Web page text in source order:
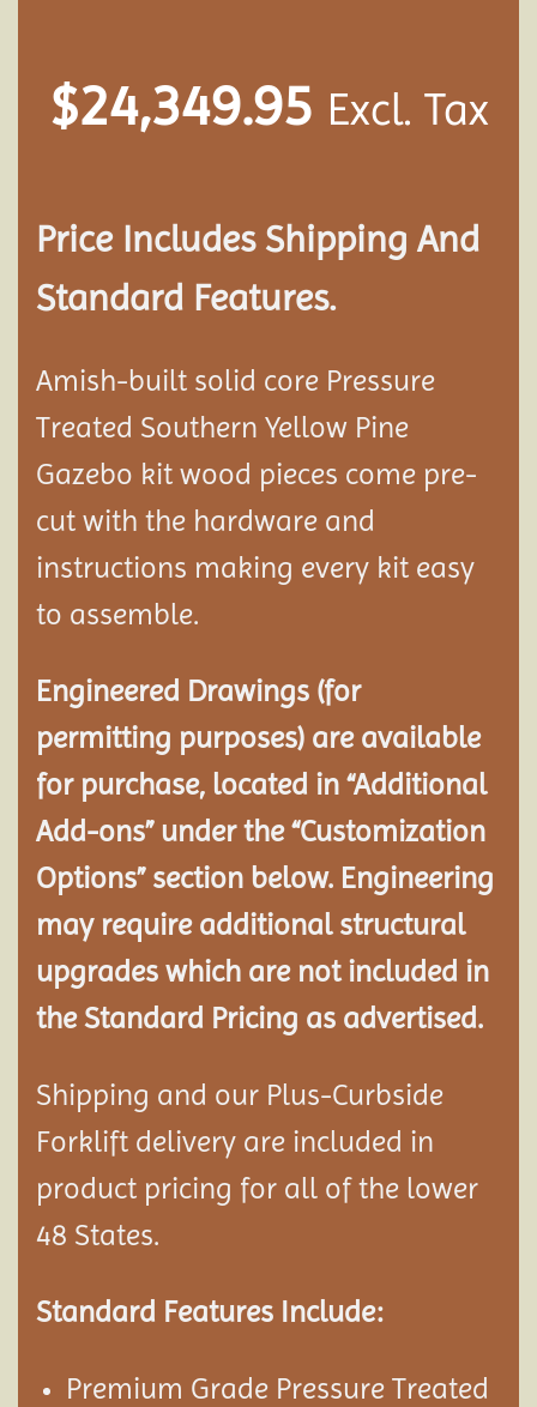
$24,349.95 Excl. Tax
Price Includes Shipping And
Standard Features.
Amish-built solid core Pressure
Treated Southern Yellow Pine
Gazebo kit wood pieces come pre-
cut with the hardware and
instructions making every kit easy
to assemble.
Engineered Drawings (for
permitting purposes) are available
for purchase, located in “Additional
Add-ons” under the “Customization
Options” section below. Engineering
may require additional structural
upgrades which are not included in
the Standard Pricing as advertised.
Shipping and our Plus-Curbside
Forklift delivery are included in
product pricing for all of the lower
48 States.
Standard Features Include:
Premium Grade Pressure Treated